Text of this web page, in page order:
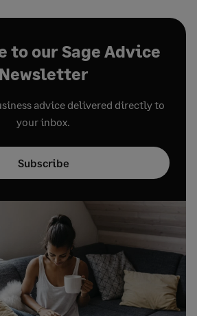
to our Sage Advice
Newsletter
advice delivered directly to
your inbox.
Subscribe